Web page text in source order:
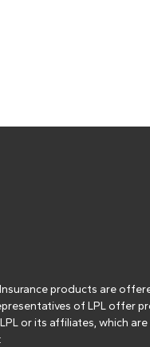
Insurance products are
of LPL offer
or its affiliates, which